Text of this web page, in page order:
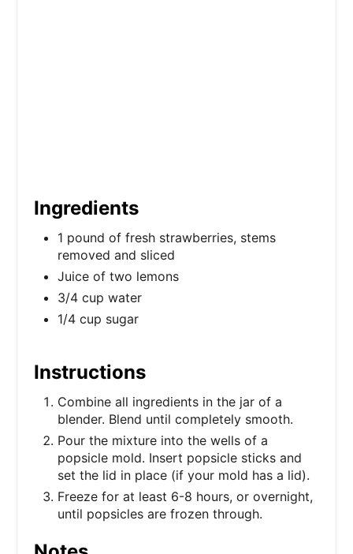
Ingredients
1 pound of fresh strawberries, stems
removed and sliced
Juice of two lemons
3/4 cup water
1/4 cup sugar
Instructions
Combine all ingredients in the jar of a
blender. Blend until completely smooth.
Pour the mixture into the wells of a
popsicle mold. Insert popsicle sticks and
set the lid in place (if your mold has a lid).
Freeze for at least 6-8 hours, or overnight,
until popsicles are frozen through.